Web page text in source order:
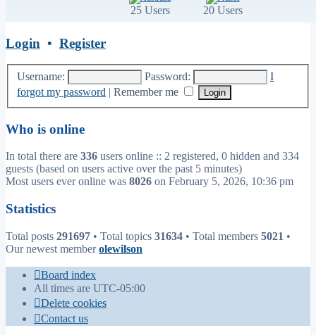
25 Users 20 Users
Login • Register
Username: Password:
I
forgot my password | Remember me
Who is online
In total there are 336 users online :: 2 registered, 0 hidden and 334
guests (based on users active over the past 5 minutes)
Most users ever online was 8026 on February 5, 2026, 10:36 pm
Statistics
Total posts 291697 • Total topics 31634 • Total members 5021 •
Our newest memberolewilson
Board index
All times are UTC-05:00
Delete cookies
Contact us